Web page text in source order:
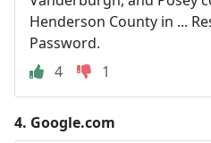
Henderson County in ...
Password.
4
1
4. Google.com